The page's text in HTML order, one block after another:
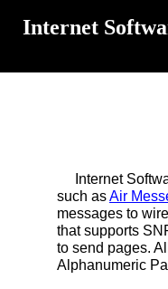
Internet
such asAir
messages to
that supports
to send pages.
Alphanumeric
Internet